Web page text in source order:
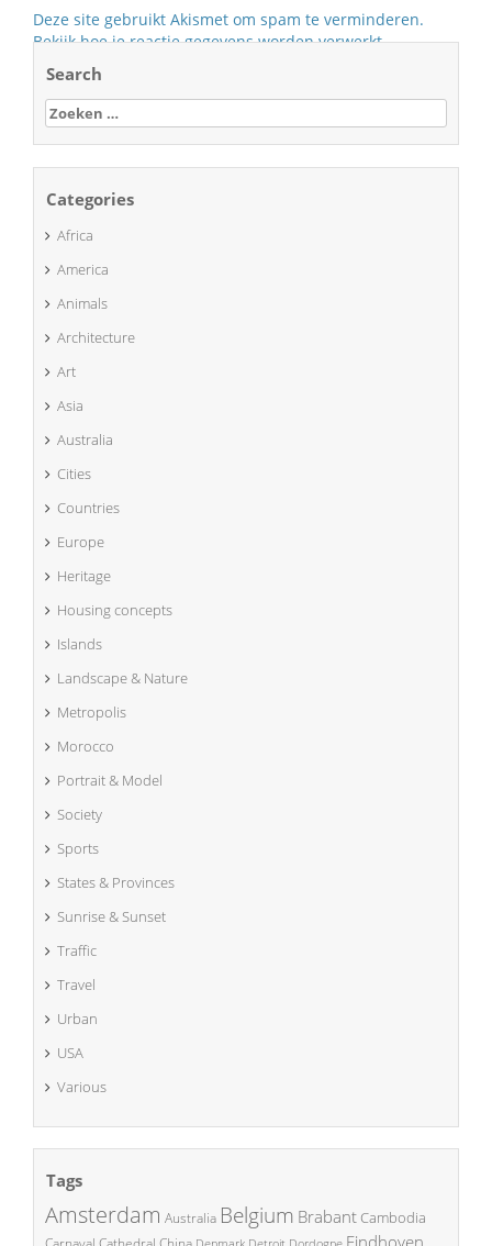
Deze site gebruikt Akismet om spam te verminderen.
Bekijk hoe je reactie gegevens worden verwerkt.
Search
Zoeken
naar:
Categories
Africa
America
Animals
Architecture
Art
Asia
Australia
Cities
Countries
Europe
Heritage
Housing concepts
Islands
Landscape & Nature
Metropolis
Morocco
Portrait & Model
Society
Sports
States & Provinces
Sunrise & Sunset
Traffic
Travel
Urban
USA
Various
Tags
Amsterdam Australia Belgium BrabantCambodia